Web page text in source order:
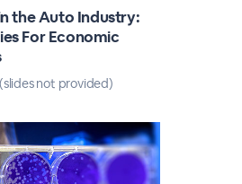
the Auto Industry:
For Economic
not provided)